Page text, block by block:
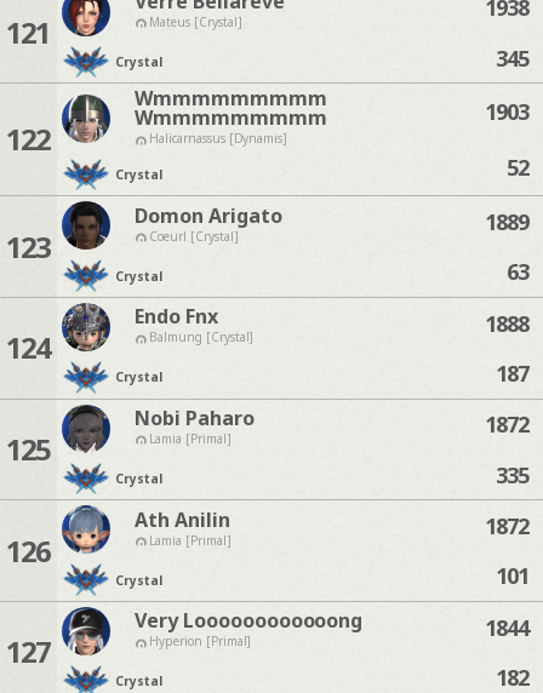
121 Mateus [Crystal]
Crystal
1938
345
122
Wmmmmmmmmm
Wmmmmmmmmm
Halicarnassus [Dynamis]
Crystal
1903
52
123
Domon Arigato
Coeurl [Crystal]
Crystal
1889
63
124
Endo Fnx
Balmung [Crystal]
Crystal
1888
187
125
Nobi Paharo
Lamia [Primal]
Crystal
1872
335
126
Ath Anilin
Lamia [Primal]
Crystal
1872
101
127
Very Loooooooooooong
Hyperion [Primal]
Crystal
1844
182